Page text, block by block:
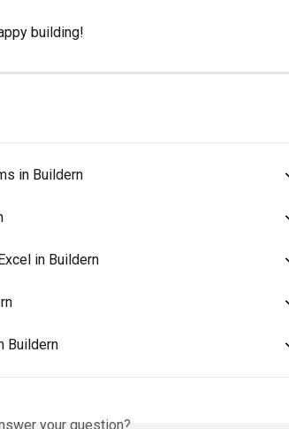
building!
in Buildern
in Buildern
Buildern
your question?